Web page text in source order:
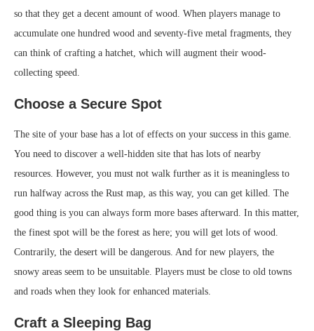
so that they get a decent amount of wood. When players manage to
accumulate one hundred wood and seventy-five metal fragments, they
can think of crafting a hatchet, which will augment their wood-
collecting speed.
Choose a Secure Spot
The site of your base has a lot of effects on your success in this game.
You need to discover a well-hidden site that has lots of nearby
resources. However, you must not walk further as it is meaningless to
run halfway across the Rust map, as this way, you can get killed. The
good thing is you can always form more bases afterward. In this matter,
the finest spot will be the forest as here; you will get lots of wood.
Contrarily, the desert will be dangerous. And for new players, the
snowy areas seem to be unsuitable. Players must be close to old towns
and roads when they look for enhanced materials.
Craft a Sleeping Bag